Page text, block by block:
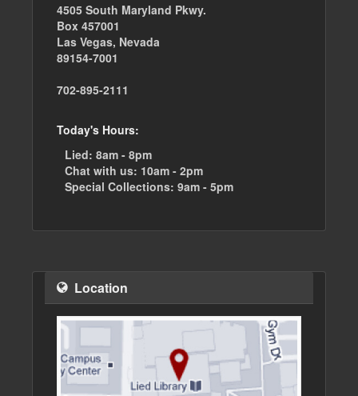
4505 South Maryland Pkwy.
Box 457001
Las Vegas, Nevada
89154-7001
702-895-2111
Today's Hours:
Lied: 8am - 8pm
Chat with us: 10am - 2pm
Special Collections: 9am - 5pm
Location